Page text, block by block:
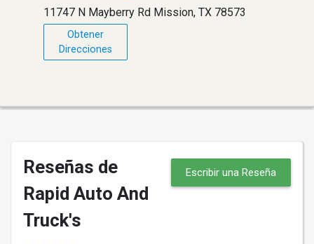
11747 N Mayberry Rd Mission, TX 78573
Obtener
Direcciones
Reseñas de
Rapid Auto And
Truck's
Escribir una Reseña